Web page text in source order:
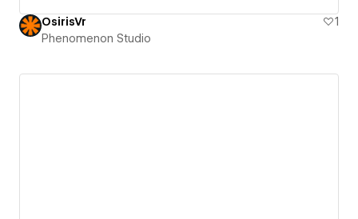
OsirisVr
1
Phenomenon Studio